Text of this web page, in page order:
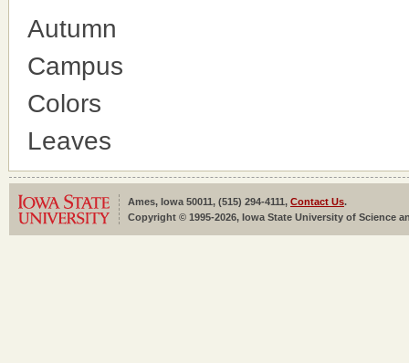
Autumn
Campus
Colors
Leaves
Ames, Iowa 50011, (515) 294-4111, Contact Us.
Copyright © 1995-2026, Iowa State University of Science